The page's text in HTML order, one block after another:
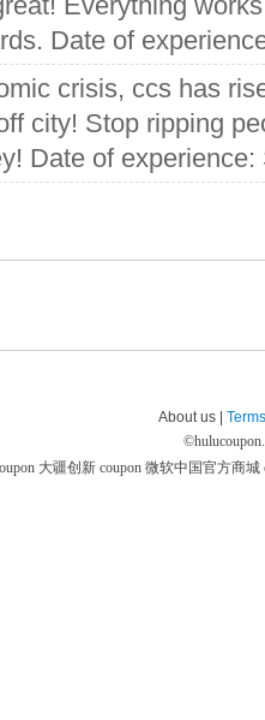
Date of
crisis, ccs has
city! Stop ripping
Date of
About us |
©
大疆创新 coupon 微软中国官方商城